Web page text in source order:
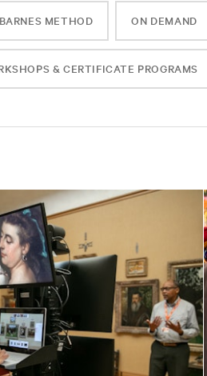
BARNES METHOD ON DEMAND
& CERTIFICATE PROGRAMS